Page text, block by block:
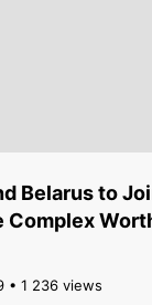
Belarus to
Complex
• 1 236 views